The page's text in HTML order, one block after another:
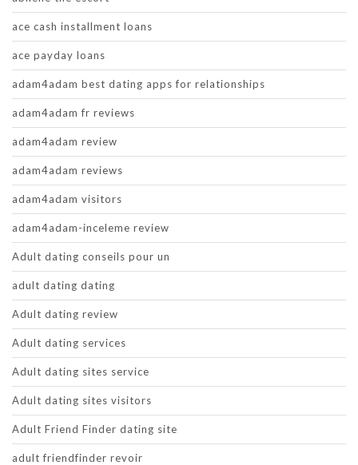
ace cash installment loans
ace payday loans
adam4adam best dating apps for relationships
adam4adam fr reviews
adam4adam review
adam4adam reviews
adam4adam visitors
adam4adam-inceleme review
Adult dating conseils pour un
adult dating dating
Adult dating review
Adult dating services
Adult dating sites service
Adult dating sites visitors
Adult Friend Finder dating site
adult friendfinder revoir